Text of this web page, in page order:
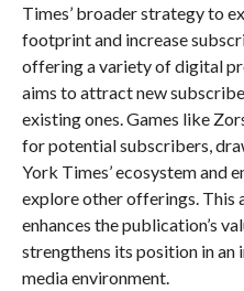
Times’ broader strategy to
footprint and increase
offering a variety of digital
aims to attract new
existing ones. Games like
for potential subscribers,
York Times’ ecosystem and
explore other offerings. This
enhances the publication’s
strengthens its position in
media environment.